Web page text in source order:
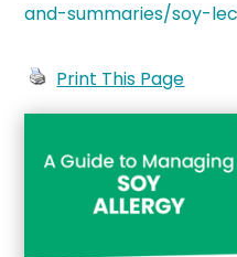
and-summaries/soy-
Print This Page